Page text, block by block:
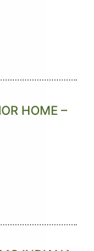
HOME –